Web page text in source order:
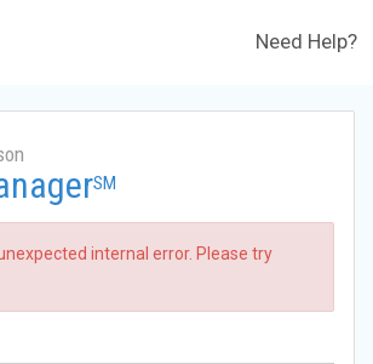
Need Help?
SM
internal error. Please try